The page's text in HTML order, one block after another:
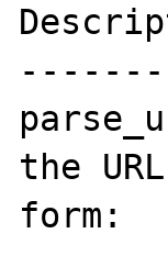
the
form: